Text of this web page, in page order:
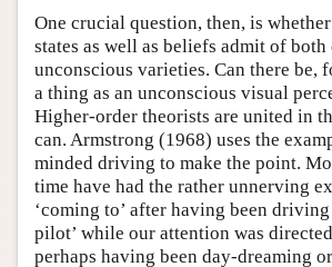
One crucial question, then, is
states as well as beliefs admit of both
unconscious varieties. Can there be,
a thing as an unconscious visual
Higher-order theorists are united in
can. Armstrong (1968) uses the
minded driving to make the point.
time have had the rather unnerving
‘coming to’ after having been
pilot’ while our attention was
perhaps having been day-dreaming